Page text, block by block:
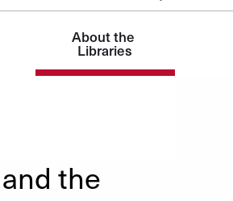
About the
Libraries
the